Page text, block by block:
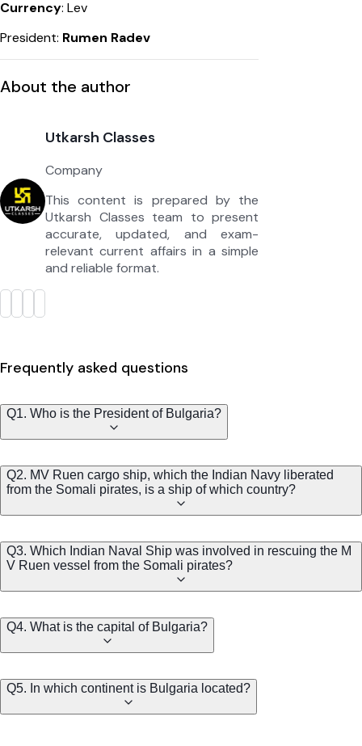
Currency: Lev
President: Rumen Radev
About the author
Utkarsh Classes
Company
This content is prepared by the
Utkarsh Classes team to present
accurate, updated, and exam-
relevant current affairs in a simple
and reliable format.
Frequently asked questions
Q1. Who is the President of Bulgaria?
Q2. MV Ruen cargo ship, which the Indian Navy liberated
from the Somali pirates, is a ship of which country?
Q3. Which Indian Naval Ship was involved in rescuing the M
V Ruen vessel from the Somali pirates?
Q4. What is the capital of Bulgaria?
Q5. In which continent is Bulgaria located?